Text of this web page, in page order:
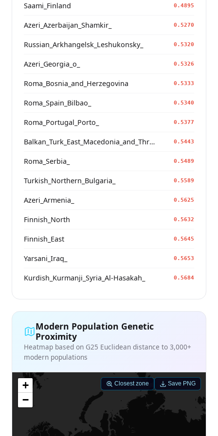
Saami_Finland 0.4895
Azeri_Azerbaijan_Shamkir_ 0.5270
Russian_Arkhangelsk_Leshukonsky_ 0.5320
Azeri_Georgia_o_ 0.5326
Roma_Bosnia_and_Herzegovina 0.5333
Roma_Spain_Bilbao_ 0.5340
Roma_Portugal_Porto_ 0.5377
Balkan_Turk_East_Macedonia_and_Thrace 0.5443
Roma_Serbia_ 0.5489
Turkish_Northern_Bulgaria_ 0.5589
Azeri_Armenia_ 0.5625
Finnish_North 0.5632
Finnish_East 0.5645
Yarsani_Iraq_ 0.5653
Kurdish_Kurmanji_Syria_Al-Hasakah_ 0.5684
Modern Population Genetic
Proximity
Heatmap based on G25 Euclidean distance to 3,000+
modern populations
+
−
Closest zone Save PNG